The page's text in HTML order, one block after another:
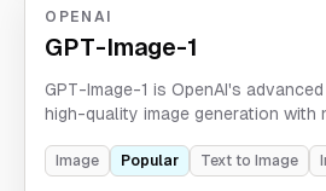
OPENAI
GPT-Image-1
GPT-Image-1 is OpenAI's
high-quality image generation with
Image Popular Text to Image